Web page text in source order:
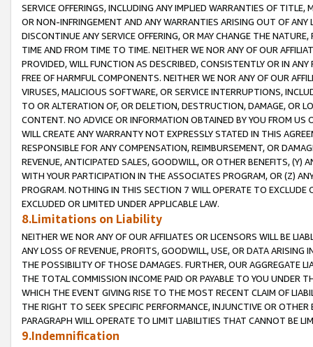
SERVICE OFFERINGS, INCLUDING ANY IMPLIED WARRANTIES OF
OR NON-INFRINGEMENT AND ANY WARRANTIES ARISING OUT OF ANY
DISCONTINUE ANY SERVICE OFFERING, OR MAY CHANGE THE
TIME AND FROM TIME TO TIME. NEITHER WE NOR ANY OF OUR
PROVIDED, WILL FUNCTION AS DESCRIBED, CONSISTENTLY OR IN
FREE OF HARMFUL COMPONENTS. NEITHER WE NOR ANY OF OUR
VIRUSES, MALICIOUS SOFTWARE, OR SERVICE INTERRUPTIONS,
TO OR ALTERATION OF, OR DELETION, DESTRUCTION, DAMAGE, OR
CONTENT. NO ADVICE OR INFORMATION OBTAINED BY YOU FROM
WILL CREATE ANY WARRANTY NOT EXPRESSLY STATED IN THIS
RESPONSIBLE FOR ANY COMPENSATION, REIMBURSEMENT, OR
REVENUE, ANTICIPATED SALES, GOODWILL, OR OTHER BENEFITS,
WITH YOUR PARTICIPATION IN THE ASSOCIATES PROGRAM, OR (Z)
PROGRAM. NOTHING IN THIS SECTION 7 WILL OPERATE TO
EXCLUDED OR LIMITED UNDER APPLICABLE LAW.
8.Limitations on Liability
NEITHER WE NOR ANY OF OUR AFFILIATES OR LICENSORS WILL BE
ANY LOSS OF REVENUE, PROFITS, GOODWILL, USE, OR DATA ARISING
THE POSSIBILITY OF THOSE DAMAGES. FURTHER, OUR AGGREGATE
THE TOTAL COMMISSION INCOME PAID OR PAYABLE TO YOU UNDER
WHICH THE EVENT GIVING RISE TO THE MOST RECENT CLAIM OF
THE RIGHT TO SEEK SPECIFIC PERFORMANCE, INJUNCTIVE OR
PARAGRAPH WILL OPERATE TO LIMIT LIABILITIES THAT CANNOT BE
9.Indemnification